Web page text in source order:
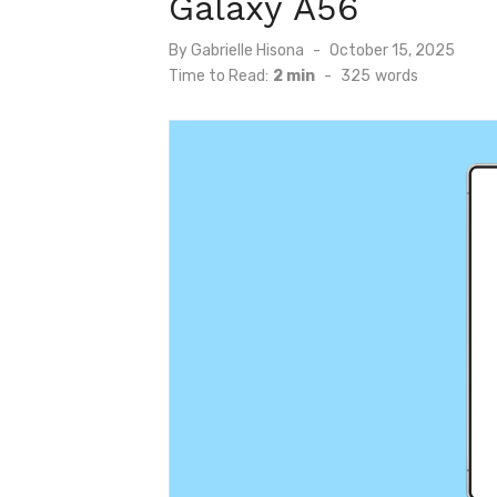
ByGabrielle Hisona
Posted
on
October 15, 2025
Time to Read: 2 min - 325 words